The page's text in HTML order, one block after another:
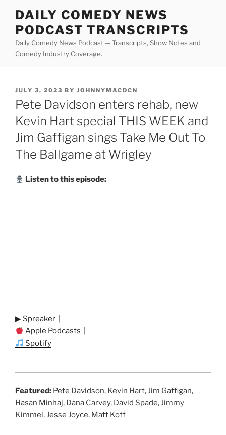
content
DAILY COMEDY NEWS
PODCAST TRANSCRIPTS
Daily Comedy News Podcast — Transcripts, Show Notes and
Comedy Industry Coverage.
POSTED
ON
JULY 3, 2023 BY JOHNNYMACDCN
Pete Davidson enters rehab, new
Kevin Hart special THIS WEEK and
Jim Gaffigan sings Take Me Out To
The Ballgame at Wrigley
Listen to this episode:
▶ Spreaker
Apple Podcasts
Spotify
Featured: Pete Davidson, Kevin Hart, Jim Gaffigan,
Hasan Minhaj, Dana Carvey, David Spade, Jimmy
Kimmel, Jesse Joyce, Matt Koff